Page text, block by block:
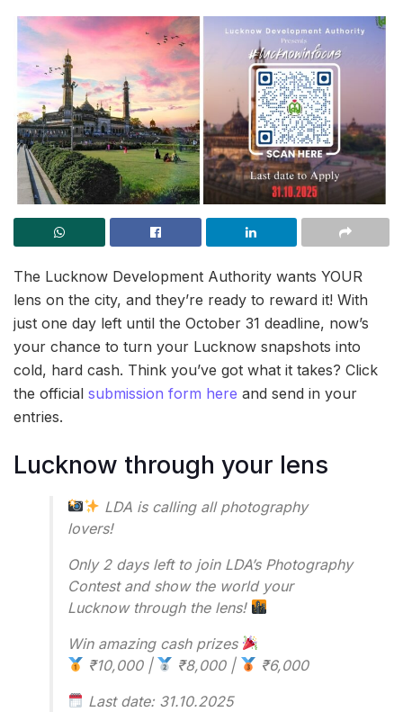
The Lucknow Development Authority wants YOUR
lens on the city, and they’re ready to reward it! With
just one day left until the October 31 deadline, now’s
your chance to turn your Lucknow snapshots into
cold, hard cash. Think you’ve got what it takes? Click
the official submission form here and send in your
entries.
Lucknow through your lens
LDA is calling all photography
lovers!
Only 2 days left to join LDA’s Photography
Contest and show the world your
Lucknow through the lens!
Win amazing cash prizes
₹10,000 |
₹8,000 |
₹6,000
Last date: 31.10.2025